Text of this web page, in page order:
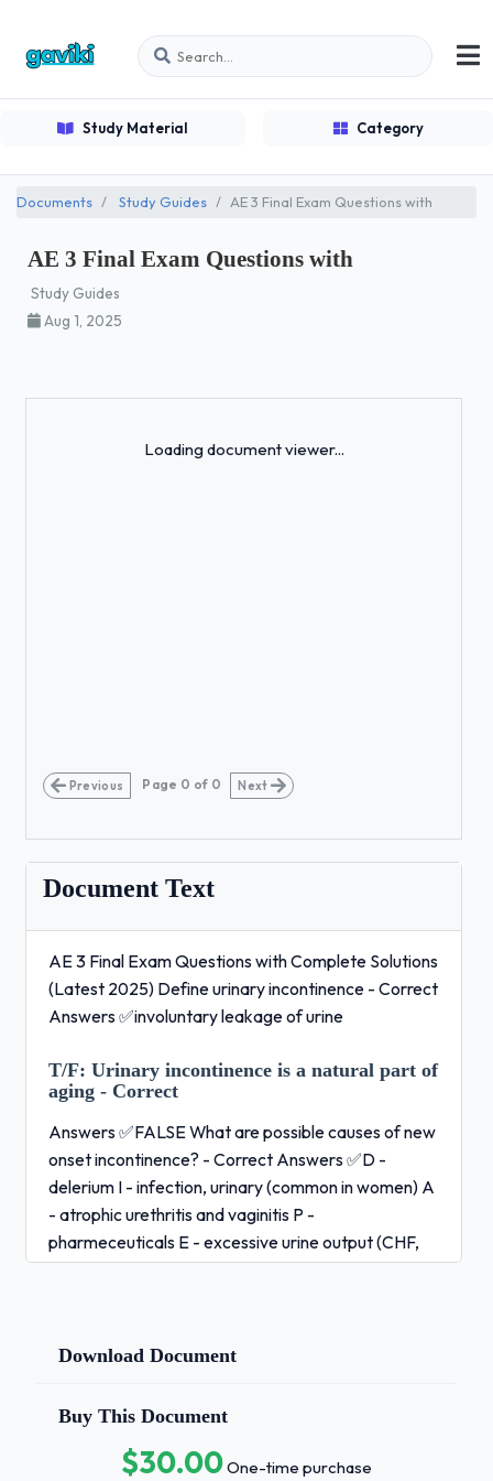
Study Material Category
Documents Study Guides AE 3 Final Exam Questions with
AE 3 Final Exam Questions with
Study Guides
Aug 1, 2025
Loading document viewer...
Previous Page 0 of 0 Next
Document Text
AE 3 Final Exam Questions with Complete Solutions
(Latest 2025) Define urinary incontinence - Correct
Answers ✅involuntary leakage of urine
T/F: Urinary incontinence is a natural part of
aging - Correct
Answers ✅FALSE What are possible causes of new
onset incontinence? - Correct Answers ✅D -
delerium I - infection, urinary (common in women) A
- atrophic urethritis and vaginitis P -
pharmeceuticals E - excessive urine output (CHF,
Hyperglycemia...) R - restricted mobility S - stool
interventions? - Correct Answers ✅= small amount
exercise) d/t weakened sphincter/pelvic floor
and/or increased abdominal pressure most common
in women under 60 y.o. and mean after prostate
Download Document
Buy This Document
$30.00One-time purchase